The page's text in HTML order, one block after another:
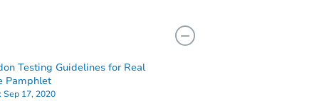
Testing Guidelines for Real
Pamphlet
Sep 17, 2020